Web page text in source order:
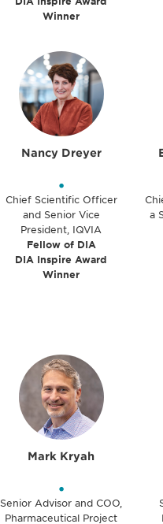
Winner
Nancy Dreyer
•
Chief Scientific Officer
and Senior Vice
President, IQVIA
Fellow of DIA
DIA Inspire Award
Winner
a
Mark Kryah
•
Senior Advisor and COO,
Pharmaceutical Project